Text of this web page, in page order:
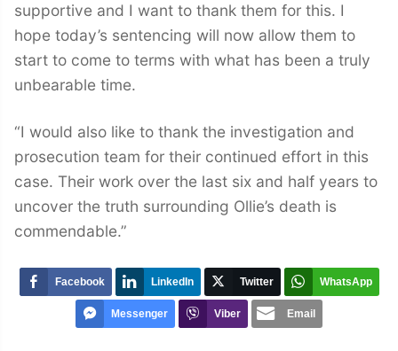
supportive and I want to thank them for this. I
hope today’s sentencing will now allow them to
start to come to terms with what has been a truly
unbearable time.
“I would also like to thank the investigation and
prosecution team for their continued effort in this
case. Their work over the last six and half years to
uncover the truth surrounding Ollie’s death is
commendable.”
Facebook LinkedIn Twitter WhatsApp
Messenger Viber Email